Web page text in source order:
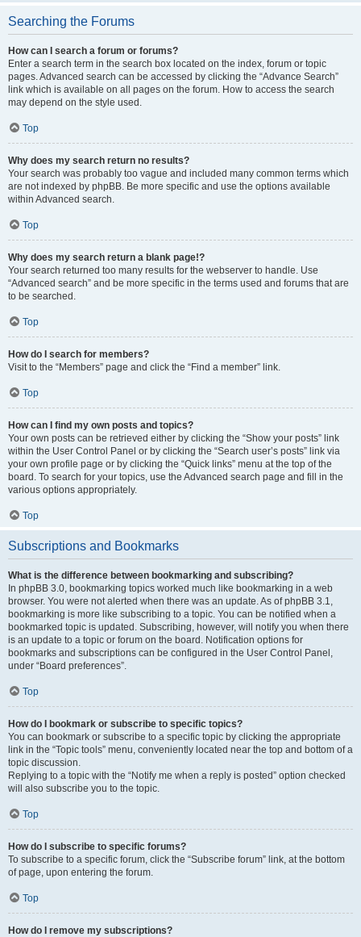
Searching the Forums
How can I search a forum or forums?
Enter a search term in the search box located on the index, forum or topic
pages. Advanced search can be accessed by clicking the “Advance Search”
link which is available on all pages on the forum. How to access the search
may depend on the style used.
Top
Why does my search return no results?
Your search was probably too vague and included many common terms which
are not indexed by phpBB. Be more specific and use the options available
within Advanced search.
Top
Why does my search return a blank page!?
Your search returned too many results for the webserver to handle. Use
“Advanced search” and be more specific in the terms used and forums that are
to be searched.
Top
How do I search for members?
Visit to the “Members” page and click the “Find a member” link.
Top
How can I find my own posts and topics?
Your own posts can be retrieved either by clicking the “Show your posts” link
within the User Control Panel or by clicking the “Search user’s posts” link via
your own profile page or by clicking the “Quick links” menu at the top of the
board. To search for your topics, use the Advanced search page and fill in the
various options appropriately.
Top
Subscriptions and Bookmarks
What is the difference between bookmarking and subscribing?
In phpBB 3.0, bookmarking topics worked much like bookmarking in a web
browser. You were not alerted when there was an update. As of phpBB 3.1,
bookmarking is more like subscribing to a topic. You can be notified when a
bookmarked topic is updated. Subscribing, however, will notify you when there
is an update to a topic or forum on the board. Notification options for
bookmarks and subscriptions can be configured in the User Control Panel,
under “Board preferences”.
Top
How do I bookmark or subscribe to specific topics?
You can bookmark or subscribe to a specific topic by clicking the appropriate
link in the “Topic tools” menu, conveniently located near the top and bottom of a
topic discussion.
Replying to a topic with the “Notify me when a reply is posted” option checked
will also subscribe you to the topic.
Top
How do I subscribe to specific forums?
To subscribe to a specific forum, click the “Subscribe forum” link, at the bottom
of page, upon entering the forum.
Top
How do I remove my subscriptions?